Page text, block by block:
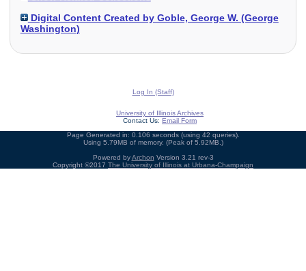
Digital Content Created by Goble, George W. (George
Washington)
Log In (Staff)
University of Illinois Archives
Contact Us: Email Form
Page Generated in: 0.106 seconds (using 42 queries).
Using 5.79MB of memory. (Peak of 5.92MB.)
Powered byArchon Version 3.21 rev-3
Copyright ©2017 The University of Illinois at Urbana-Champaign